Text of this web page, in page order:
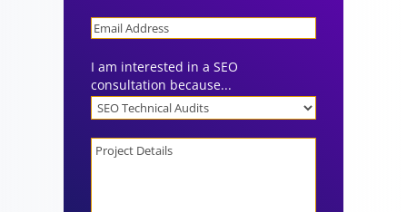
Email
I am interested in a SEO
consultation because...
Project